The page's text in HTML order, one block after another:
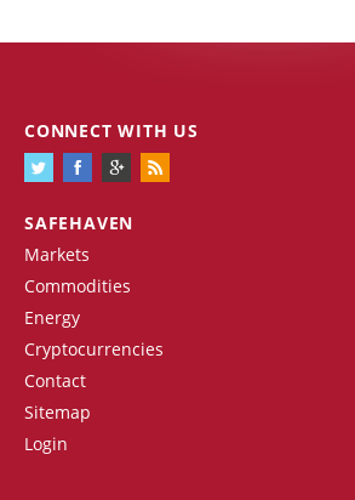
SAFEHAVEN
Markets
Commodities
Energy
Cryptocurrencies
Contact
Sitemap
Login
CONNECT WITH US